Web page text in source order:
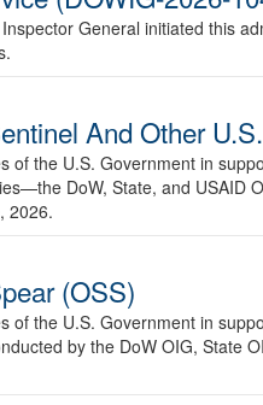
General initiated this
And Other
of the U.S. Government in
DoW, State, and
2026.
(OSS)
of the U.S. Government in
by the DoW OIG, State